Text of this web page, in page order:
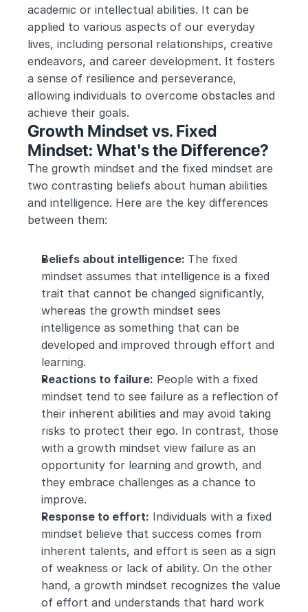
academic or intellectual abilities. It can be
applied to various aspects of our everyday
lives, including personal relationships, creative
endeavors, and career development. It fosters
a sense of resilience and perseverance,
allowing individuals to overcome obstacles and
achieve their goals.
Growth Mindset vs. Fixed
Mindset: What's the Difference?
The growth mindset and the fixed mindset are
two contrasting beliefs about human abilities
and intelligence. Here are the key differences
between them:
Beliefs about intelligence: The fixed
mindset assumes that intelligence is a fixed
trait that cannot be changed significantly,
whereas the growth mindset sees
intelligence as something that can be
developed and improved through effort and
learning.
Reactions to failure: People with a fixed
mindset tend to see failure as a reflection of
their inherent abilities and may avoid taking
risks to protect their ego. In contrast, those
with a growth mindset view failure as an
opportunity for learning and growth, and
they embrace challenges as a chance to
improve.
Response to effort: Individuals with a fixed
mindset believe that success comes from
inherent talents, and effort is seen as a sign
of weakness or lack of ability. On the other
hand, a growth mindset recognizes the value
of effort and understands that hard work